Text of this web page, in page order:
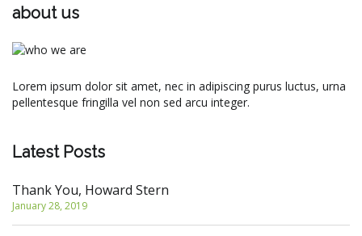
about us
Lorem ipsum dolor sit amet, nec in adipiscing purus luctus, urna
pellentesque fringilla vel non sed arcu integer.
Latest Posts
Thank You, Howard Stern
January 28, 2019